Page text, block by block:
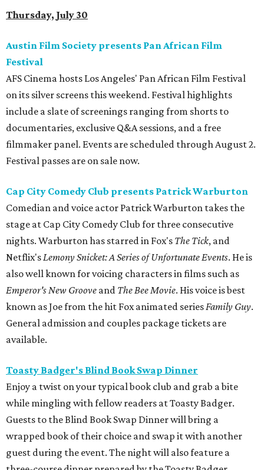
Thursday, July 30
Austin Film Society presents Pan African Film
Festival
AFS Cinema hosts Los Angeles' Pan African Film Festival
on its silver screens this weekend. Festival highlights
include a slate of screenings ranging from shorts to
documentaries, exclusive Q&A sessions, and a free
filmmaker panel. Events are scheduled through August 2.
Festival passes are on sale now.
Cap City Comedy Club presents Patrick Warburton
Comedian and voice actor Patrick Warburton takes the
stage at Cap City Comedy Club for three consecutive
nights. Warburton has starred in Fox's The Tick, and
Netflix'sLemony Snicket: A Series of Unfortunate Events. He is
also well known for voicing characters in films such as
Emperor's New Groove and The Bee Movie. His voice is best
known as Joe from the hit Fox animated seriesFamily Guy.
General admission and couples package tickets are
available.
Toasty Badger's Blind Book Swap Dinner
Enjoy a twist on your typical book club and grab a bite
while mingling with fellow readers at Toasty Badger.
Guests to the Blind Book Swap Dinner will bring a
wrapped book of their choice and swap it with another
guest during the event. The night will also feature a